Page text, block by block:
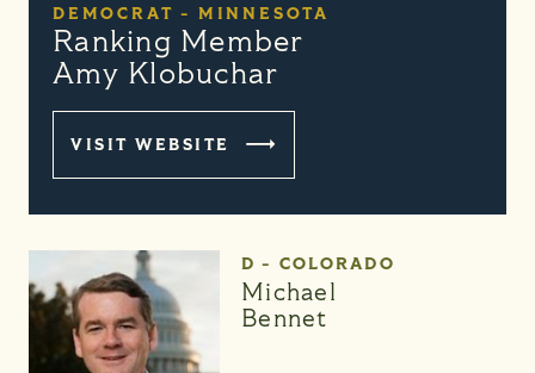
DEMOCRAT - MINNESOTA
Ranking Member
Amy Klobuchar
VISIT WEBSITE
D - COLORADO
Michael
Bennet